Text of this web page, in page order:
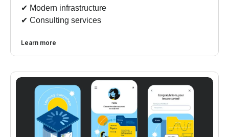
✔︎ Modern infrastructure
✔︎ Consulting services
Learn more